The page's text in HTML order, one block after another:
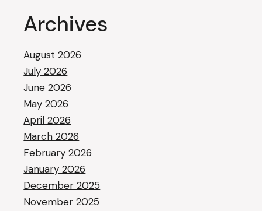
Archives
August 2026
July 2026
June 2026
May 2026
April 2026
March 2026
February 2026
January 2026
December 2025
November 2025